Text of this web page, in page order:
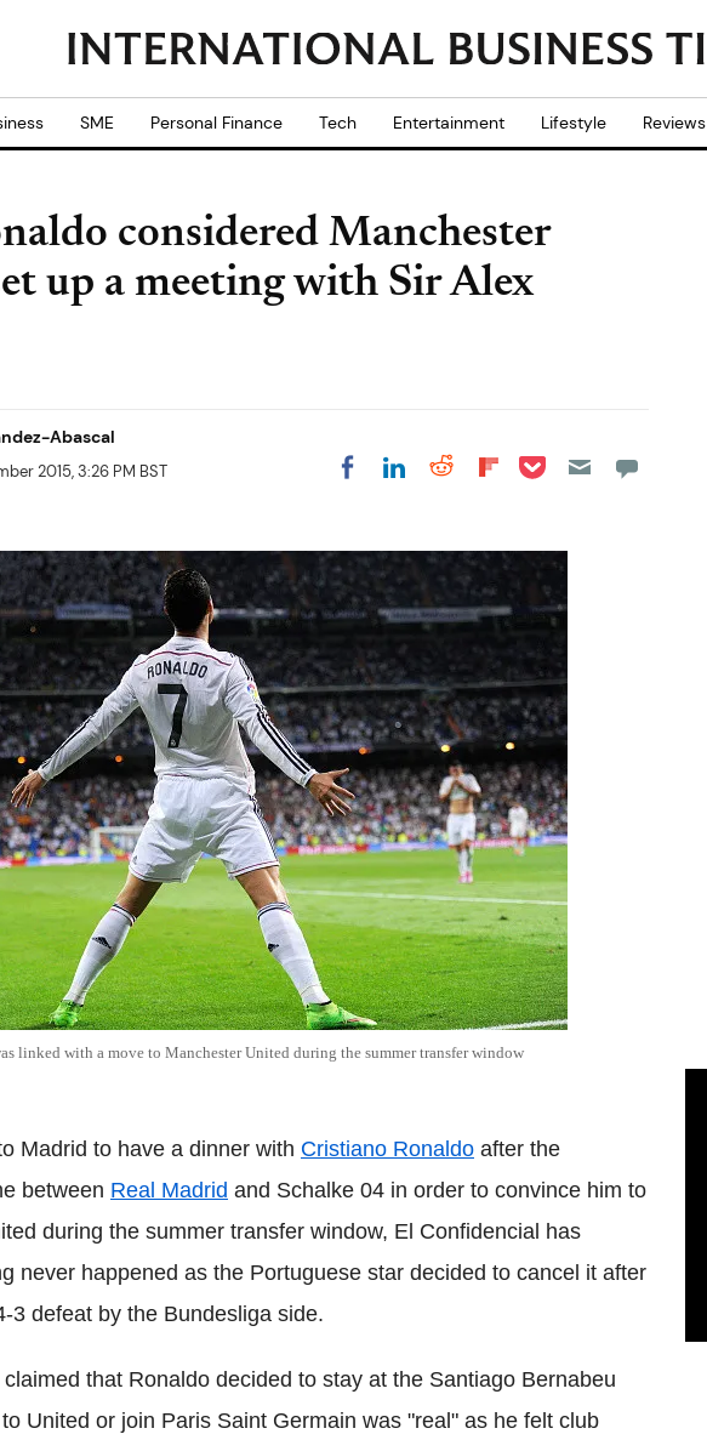
SME Personal Finance Tech Entertainment Lifestyle Reviews
considered Manchester
up a meeting with Sir Alex
Abascal
2015, 3:26 PM BST Share on Facebook
Share on LinkedIn
Share on Reddit
Share on
Share on Pocket
linked with a move to Manchester United during the summer transfer window
Madrid to have a dinner with Cristiano Ronaldo after the
between Real Madrid and Schalke 04 in order to convince him to
during the summer transfer window, El Confidencial has
never happened as the Portuguese star decided to cancel it after
3 defeat by the Bundesliga side.
claimed that Ronaldo decided to stay at the Santiago Bernabeu
United or join Paris Saint Germain was "real" as he felt club